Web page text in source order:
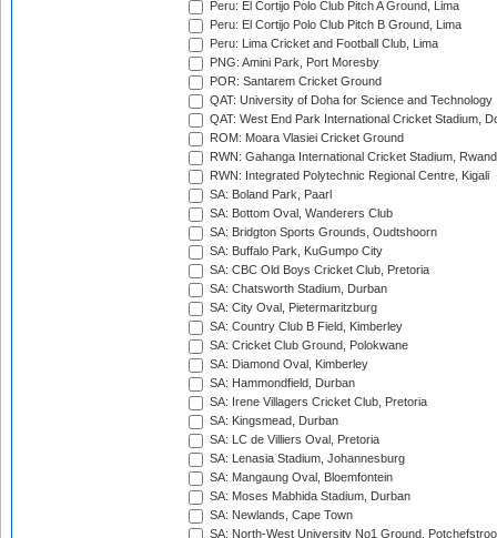
Peru: El Cortijo Polo Club Pitch A Ground, Lima
Peru: El Cortijo Polo Club Pitch B Ground, Lima
Peru: Lima Cricket and Football Club, Lima
PNG: Amini Park, Port Moresby
POR: Santarem Cricket Ground
QAT: University of Doha for Science and Technology
QAT: West End Park International Cricket Stadium,
ROM: Moara Vlasiei Cricket Ground
RWN: Gahanga International Cricket Stadium,
RWN: Integrated Polytechnic Regional Centre, Kigali
SA: Boland Park, Paarl
SA: Bottom Oval, Wanderers Club
SA: Bridgton Sports Grounds, Oudtshoorn
SA: Buffalo Park, KuGumpo City
SA: CBC Old Boys Cricket Club, Pretoria
SA: Chatsworth Stadium, Durban
SA: City Oval, Pietermaritzburg
SA: Country Club B Field, Kimberley
SA: Cricket Club Ground, Polokwane
SA: Diamond Oval, Kimberley
SA: Hammondfield, Durban
SA: Irene Villagers Cricket Club, Pretoria
SA: Kingsmead, Durban
SA: LC de Villiers Oval, Pretoria
SA: Lenasia Stadium, Johannesburg
SA: Mangaung Oval, Bloemfontein
SA: Moses Mabhida Stadium, Durban
SA: Newlands, Cape Town
SA: North-West University No1 Ground,